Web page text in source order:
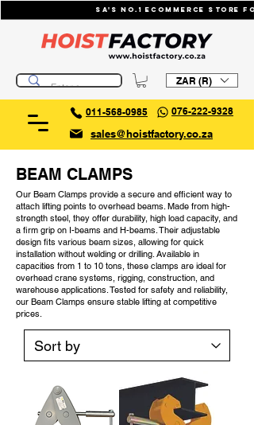
076-222-9328
011-568-0985
sales@hoistfactory.co.za
SA's No.1 ecommerce
ZAR (R)
BEAM CLAMPS
Our Beam Clamps provide a secure and efficient way to
attach lifting points to overhead beams. Made from high-
strength steel, they offer durability, high load capacity, and
a firm grip on I-beams and H-beams. Their adjustable
design fits various beam sizes, allowing for quick
installation without welding or drilling. Available in
capacities from 1 to 10 tons, these clamps are ideal for
overhead crane systems, rigging, construction, and
warehouse applications. Tested for safety and reliability,
our Beam Clamps ensure stable lifting at competitive
prices.